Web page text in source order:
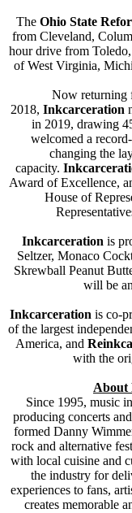
The Ohio State
from Cleveland,
hour drive from
of West Virginia,
Now returning
2018, Inkcarceration
in 2019, drawing
welcomed a
changing the
capacity.
Award of Excellence,
House of
Inkcarceration is
Seltzer, Monaco
Skrewball Peanut
will be
Inkcarceration is co-
of the largest
America, and
with the
About
Since 1995, music
producing concerts
formed Danny
rock and alternative
with local cuisine and
the industry for
experiences to fans,
creates memorable